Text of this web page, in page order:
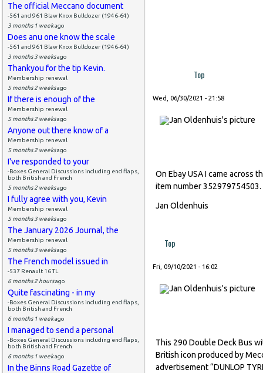
The official Meccano document
-561 and 961 Blaw Knox Bulldozer (1946-64)
3 months 1 weekago
Does anu one know the scale
-561 and 961 Blaw Knox Bulldozer (1946-64)
3 months 3 weeksago
Thankyou for the tip Kevin.
Membership renewal
5 months 2 weeksago
If there is enough of the
Membership renewal
5 months 2 weeksago
Anyone out there know of a
Membership renewal
5 months 2 weeksago
I've responded to your
-Boxes General Discussions including end flaps,
both British and French
5 months 2 weeksago
I fully agree with you, Kevin
Membership renewal
5 months 3 weeksago
The January 2026 Journal, the
Membership renewal
5 months 3 weeksago
The French model issued in
-537 Renault 16 TL
6 months 2 hoursago
Quite fascinating - in my
-Boxes General Discussions including end flaps,
both British and French
6 months 1 weekago
I managed to send a personal
-Boxes General Discussions including end flaps,
both British and French
6 months 1 weekago
In the Binns Road Gazette of
Top
Wed, 06/30/2021 - 21:58
On Ebay USA I came across
item number 352979754503.
Jan Oldenhuis
Top
Fri, 09/10/2021 - 16:02
This 290 Double Deck Bus
British icon produced by
advertisement “DUNLOP